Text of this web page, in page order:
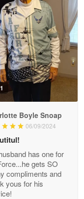
Apr 21
May 22
1
Boyle Snoap
06/09/2024
has one for
gets SO
compliments and
yous for his